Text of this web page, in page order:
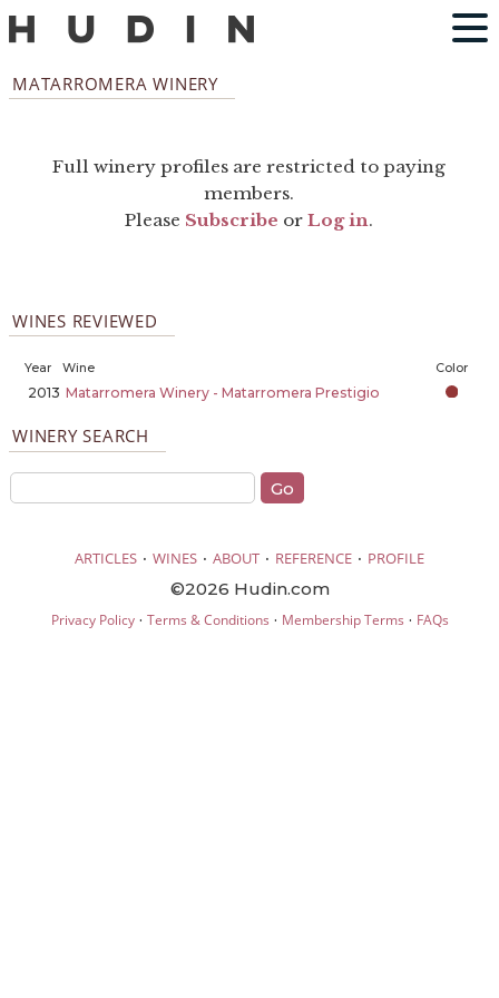
MATARROMERA WINERY
Full winery profiles are restricted to paying
members.
Please Subscribe orLog in.
WINES REVIEWED
Year Wine Color
2013 Matarromera Winery - Matarromera Prestigio
WINERY SEARCH
ARTICLES · WINES · ABOUT · REFERENCE · PROFILE
©2026 Hudin.com
Privacy Policy· Terms & Conditions · Membership Terms · FAQs